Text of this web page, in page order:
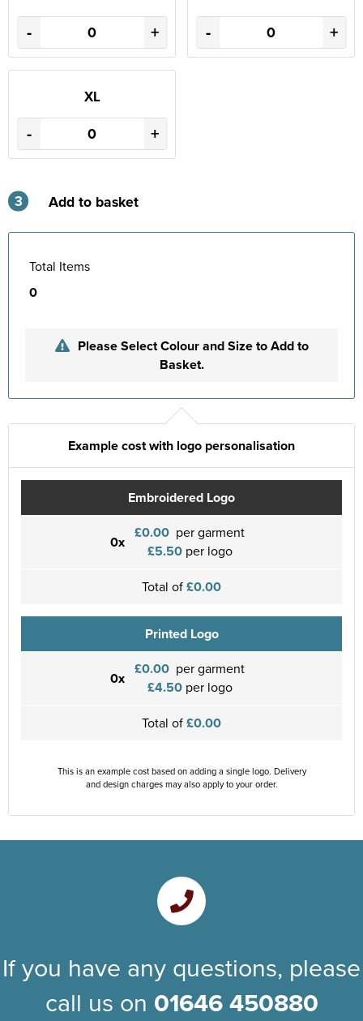
- + - +
XL
- +
3 Add to basket
Total Items
0
Please Select Colour and Size to Add to
Basket.
Example cost with logo personalisation
Embroidered Logo
0x £0.00 per garment
£5.50per logo
Total of£0.00
Printed Logo
0x £0.00 per garment
£4.50per logo
Total of£0.00
This is an example cost based on adding a single logo. Delivery
and design charges may also apply to your order.
If you have any questions, please
call us on 01646 450880